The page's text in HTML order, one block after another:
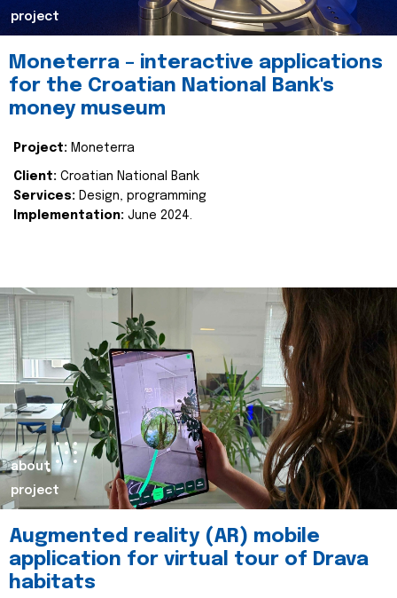
project
Moneterra – interactive applications
for the Croatian National Bank's
money museum
Project: Moneterra
Client: Croatian National Bank
Services: Design, programming
Implementation: June 2024.
about
project
Augmented reality (AR) mobile
application for virtual tour of Drava
habitats